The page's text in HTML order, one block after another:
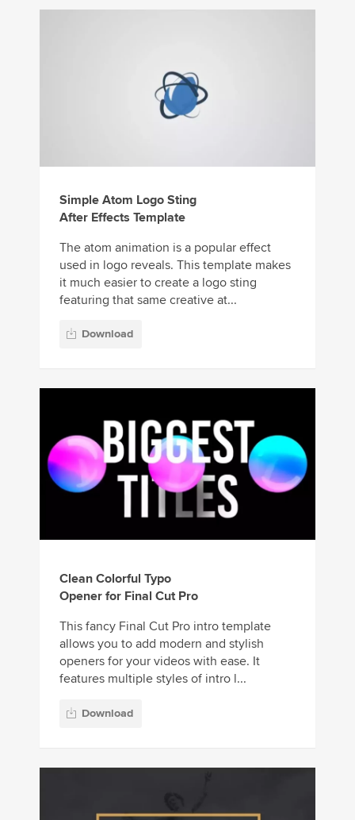
Simple Atom Logo Sting
After Effects Template
The atom animation is a popular effect
used in logo reveals. This template makes
it much easier to create a logo sting
featuring that same creative at...
Download
Clean Colorful Typo
Opener for Final Cut Pro
This fancy Final Cut Pro intro template
allows you to add modern and stylish
openers for your videos with ease. It
features multiple styles of intro l...
Download